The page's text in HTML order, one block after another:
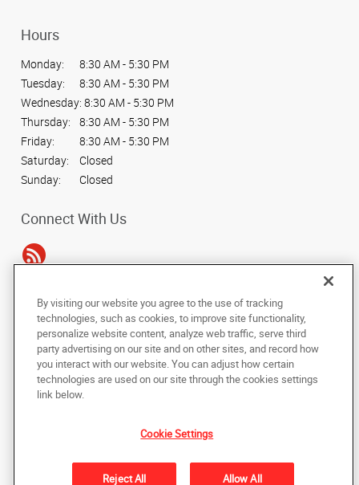
Hours
Monday:
8:30 AM - 5:30 PM
Tuesday:
8:30 AM - 5:30 PM
Wednesday: 8:30 AM - 5:30 PM
Thursday:
8:30 AM - 5:30 PM
Friday:
8:30 AM - 5:30 PM
Saturday:
Closed
Sunday:
Closed
Connect With Us
Copyright © 2025 AlphaGraphics International Headquarters. All rights
reserved
Back to Top
Under the copyright laws, this documentation may not be copied,
photocopied, reproduced, translated, or reduced to any electronic medium or
machine-readable form, in whole or in part, without the prior written consent
of AlphaGraphics, Inc.
By visiting our website you agree to the use of tracking
technologies, such as cookies, to improve site functionality,
personalize website content, analyze web traffic, serve third
party advertising on our site and on other sites, and record how
you interact with our website. You can adjust how certain
technologies are used on our site through the cookies settings
link below.
Cookie Settings
Reject All Allow All